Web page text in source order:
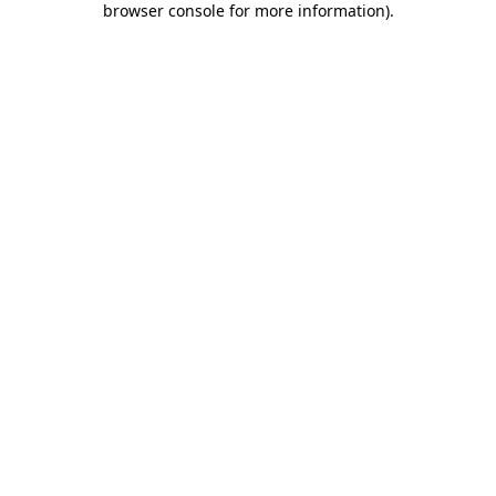
browser console for more information).